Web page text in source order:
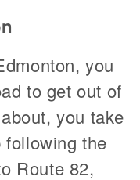
you
to get out of
you take
following the
Route 82,